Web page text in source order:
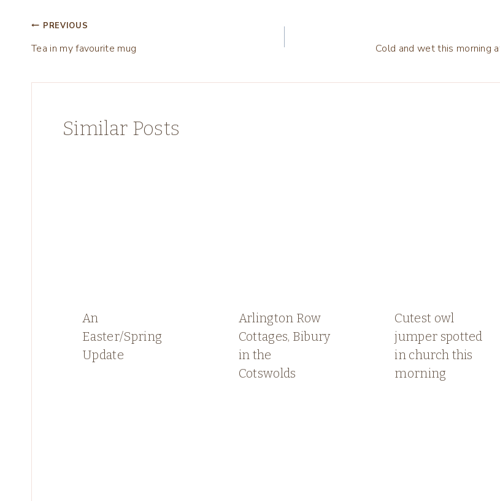
Post
navigation
PREVIOUS
Tea in my favourite mug ️ Cold and wet this morning
Similar Posts
An
Easter/Spring
Update
Arlington Row
Cottages, Bibury
in the
Cotswolds
Cutest owl
jumper spotted
in church this
morning